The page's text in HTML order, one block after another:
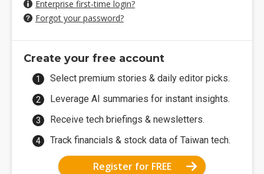
Enterprise first-time login?
Forgot your password?
Create your free account
Select premium stories & daily editor picks.
Leverage AI summaries for instant insights.
Receive tech briefings & newsletters.
Track financials & stock data of Taiwan tech.
Register for FREE